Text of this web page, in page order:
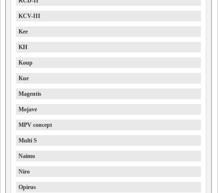
KCV-III
Kee
KH
Koup
Kue
Magentis
Mojave
MPV concept
Multi S
Naimo
Niro
Opirus